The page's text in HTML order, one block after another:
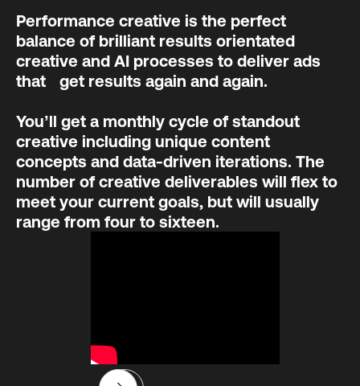
Performance creative is the perfect
balance of brilliant results orientated
creative and AI processes to deliver ads
that get results again and again.
You’ll get a monthly cycle of standout
creative including unique content
concepts and data-driven iterations. The
number of creative deliverables will flex to
meet your current goals, but will usually
range from four to sixteen.
Slide 3 of 8.